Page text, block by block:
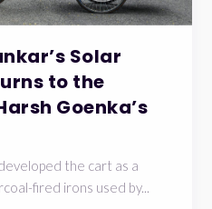
Solar
to the
Goenka’s
the cart as a
fired irons used by...